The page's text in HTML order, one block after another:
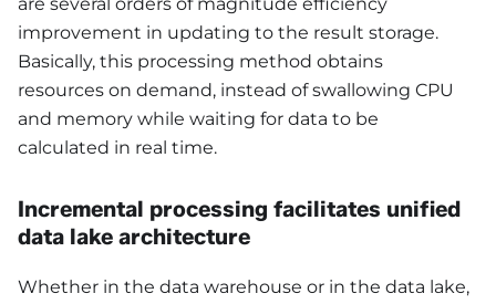
are several orders of magnitude efficiency
improvement in updating to the result storage.
Basically, this processing method obtains
resources on demand, instead of swallowing CPU
and memory while waiting for data to be
calculated in real time.
Incremental processing facilitates unified
data lake architecture
Whether in the data warehouse or in the data lake,